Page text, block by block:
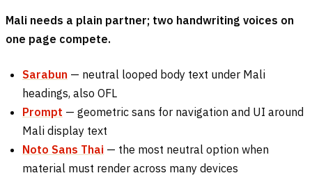
Mali needs a plain partner; two handwriting voices on
one page compete.
Sarabun — neutral looped body text under Mali
headings, also OFL
Prompt — geometric sans for navigation and UI around
Mali display text
Noto Sans Thai — the most neutral option when
material must render across many devices